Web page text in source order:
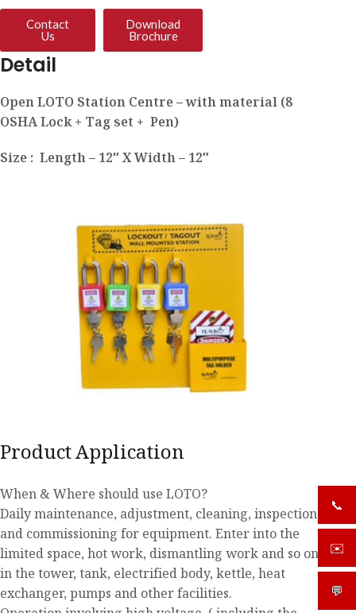
Contact
Us
Download
Brochure
Detail
Open LOTO Station Centre – with material (8
OSHA Lock + Tag set + Pen)
Size : Length – 12″ X Width – 12″
Product Application
When & Where should use LOTO?
Daily maintenance, adjustment, cleaning, inspection
and commissioning for equipment. Enter into the
limited space, hot work, dismantling work and so on
in the tower, tank, electrified body, kettle, heat
exchanger, pumps and other facilities.
📞
✉️
💬